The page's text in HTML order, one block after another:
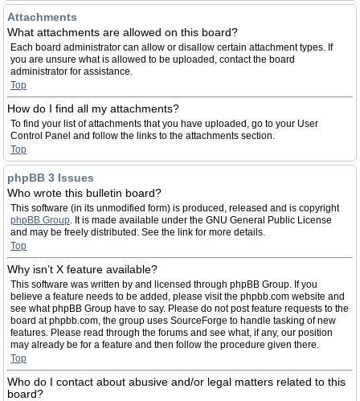
Attachments
What attachments are allowed on this board?
Each board administrator can allow or disallow certain attachment types. If
you are unsure what is allowed to be uploaded, contact the board
administrator for assistance.
Top
How do I find all my attachments?
To find your list of attachments that you have uploaded, go to your User
Control Panel and follow the links to the attachments section.
Top
phpBB 3 Issues
Who wrote this bulletin board?
This software (in its unmodified form) is produced, released and is copyright
phpBB Group. It is made available under the GNU General Public License
and may be freely distributed. See the link for more details.
Top
Why isn’t X feature available?
This software was written by and licensed through phpBB Group. If you
believe a feature needs to be added, please visit the phpbb.com website and
see what phpBB Group have to say. Please do not post feature requests to the
board at phpbb.com, the group uses SourceForge to handle tasking of new
features. Please read through the forums and see what, if any, our position
may already be for a feature and then follow the procedure given there.
Top
Who do I contact about abusive and/or legal matters related to this
board?